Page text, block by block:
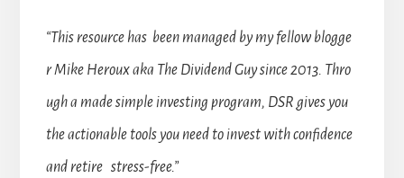
“This resource has been managed by my fellow blogge
r Mike Heroux aka The Dividend Guy since 2013. Thro
ugh a made simple investing program, DSR gives you
the actionable tools you need to invest with confidence
and retire stress-free.”